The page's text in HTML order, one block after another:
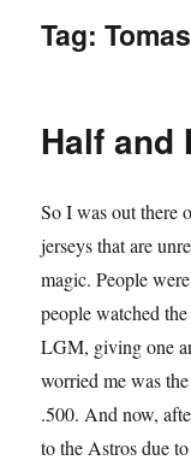
Tag:
Half and
So I was out there
jerseys that are
magic. People
people watched
LGM, giving one
worried me was
.500. And now,
to the Astros due